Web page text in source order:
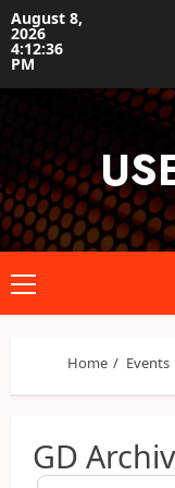
Skip
to
content
August 8,
2026
4:12:37
PM
Primary
Home Events
GD